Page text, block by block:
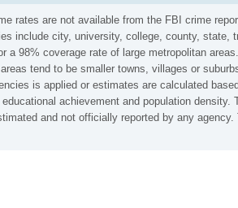
rates are not available from the FBI crime
include city, university, college, county, state,
a 98% coverage rate of large metropolitan
tend to be smaller towns, villages or
is applied or estimates are calculated
achievement and population
and not officially reported by any